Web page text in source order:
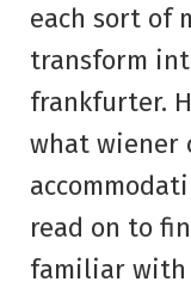
each sort of
transform
frankfurter.
what wiener
read on to
familiar with